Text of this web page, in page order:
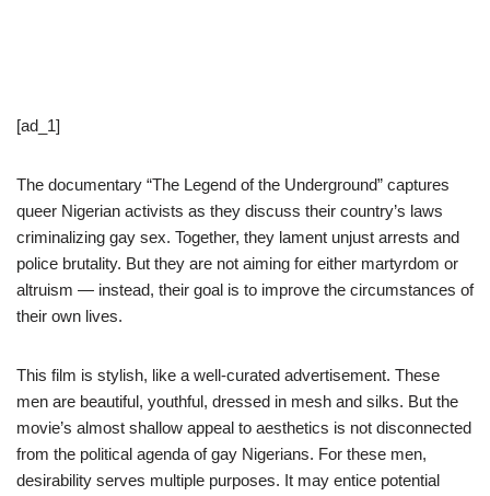
[ad_1]
The documentary “The Legend of the Underground” captures
queer Nigerian activists as they discuss their country’s laws
criminalizing gay sex. Together, they lament unjust arrests and
police brutality. But they are not aiming for either martyrdom or
altruism — instead, their goal is to improve the circumstances of
their own lives.
This film is stylish, like a well-curated advertisement. These
men are beautiful, youthful, dressed in mesh and silks. But the
movie’s almost shallow appeal to aesthetics is not disconnected
from the political agenda of gay Nigerians. For these men,
desirability serves multiple purposes. It may entice potential